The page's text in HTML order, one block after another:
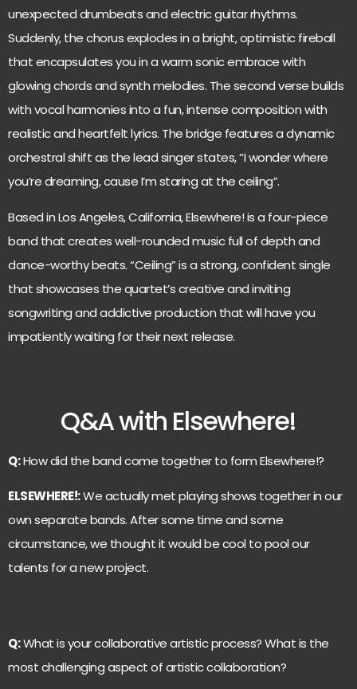
unexpected drumbeats and electric guitar rhythms.
Suddenly, the chorus explodes in a bright, optimistic fireball
that encapsulates you in a warm sonic embrace with
glowing chords and synth melodies. The second verse builds
with vocal harmonies into a fun, intense composition with
realistic and heartfelt lyrics. The bridge features a dynamic
orchestral shift as the lead singer states, “I wonder where
you’re dreaming, cause I’m staring at the ceiling”.
Based in Los Angeles, California, Elsewhere! is a four-piece
band that creates well-rounded music full of depth and
dance-worthy beats. “Ceiling” is a strong, confident single
that showcases the quartet’s creative and inviting
songwriting and addictive production that will have you
impatiently waiting for their next release.
Q&A with Elsewhere!
Q:How did the band come together to form Elsewhere!?
ELSEWHERE!:We actually met playing shows together in our
own separate bands. After some time and some
circumstance, we thought it would be cool to pool our
talents for a new project.
Q:What is your collaborative artistic process? What is the
most challenging aspect of artistic collaboration?